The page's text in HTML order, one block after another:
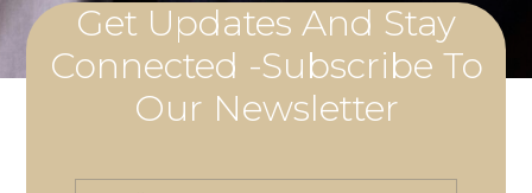
Get Updates And Stay
Connected -Subscribe To
Our Newsletter